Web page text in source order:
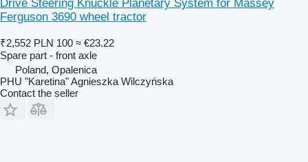
Drive Steering Knuckle Planetary System for Massey
Ferguson 3690 wheel tractor
₹2,552 PLN 100 ≈ €23.22
Spare part - front axle
Poland, Opalenica
PHU "Karetina" Agnieszka Wilczyńska
Contact the seller